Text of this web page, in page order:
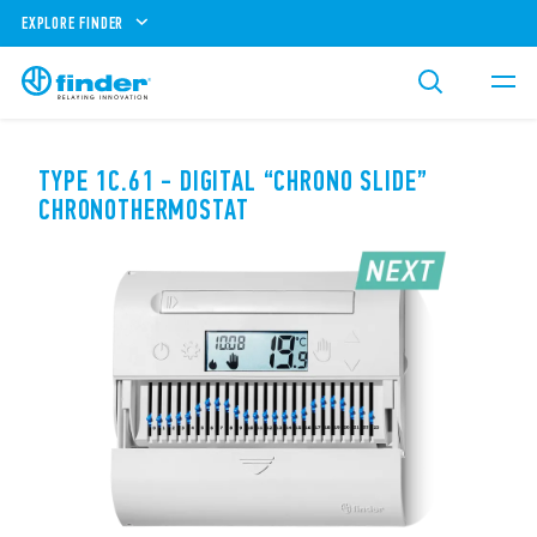
EXPLORE FINDER
TYPE 1C.61 - DIGITAL “CHRONO SLIDE”
CHRONOTHERMOSTAT